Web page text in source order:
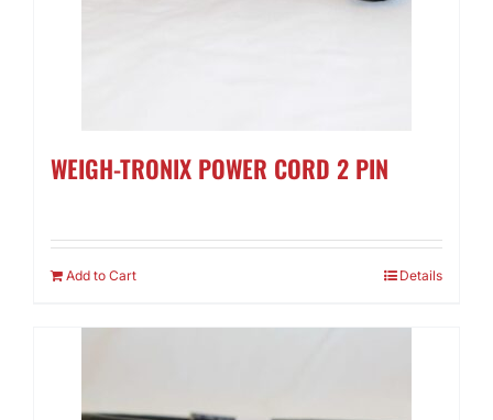
WEIGH-TRONIX POWER CORD 2 PIN
Add to Cart Details